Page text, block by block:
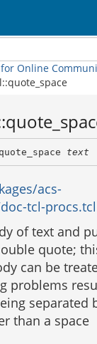
Online
text
acs-
tcl-procs.tcl
of text and
quote;
can be
problems
separated
than a space